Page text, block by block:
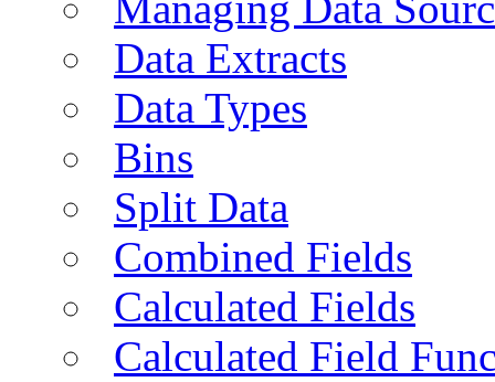
Data Extracts
Data Types
Bins
Split Data
Combined Fields
Calculated Fields
Calculated Field